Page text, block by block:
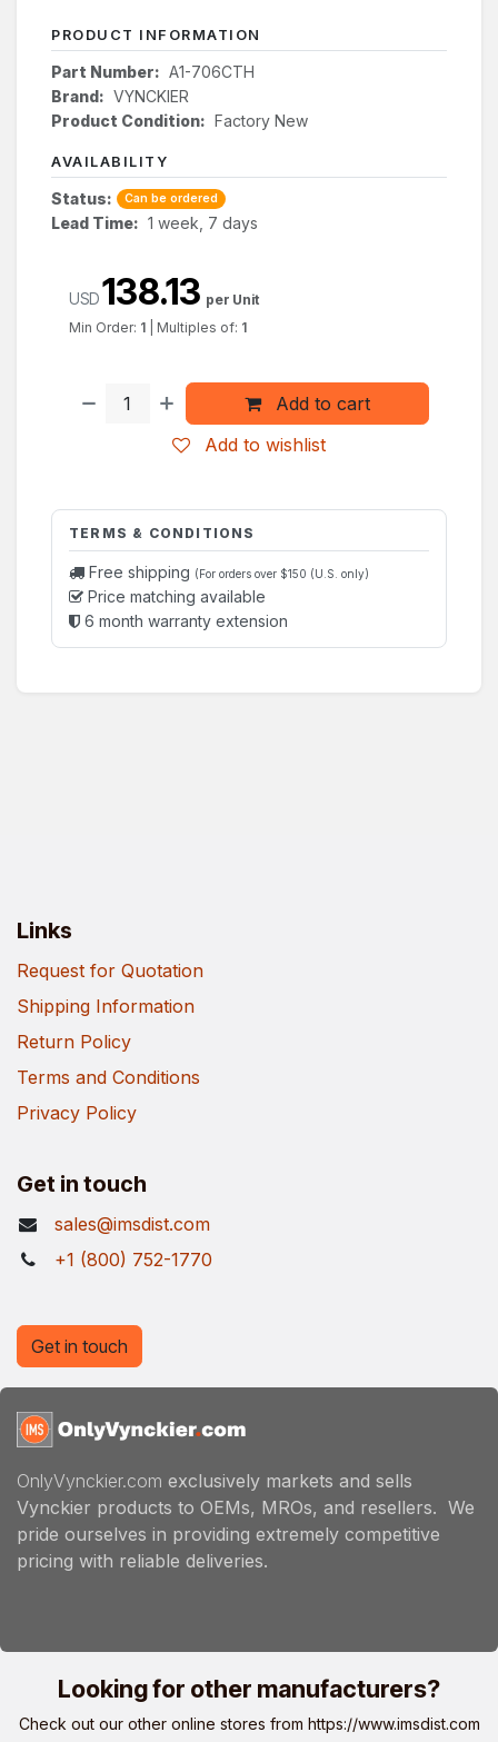
PRODUCT INFORMATION
Part Number: A1-706CTH
Brand: VYNCKIER
Product Condition: Factory New
AVAILABILITY
Status: Can be ordered
Lead Time: 1 week, 7 days
Add to cart
Add to wishlist
USD138.13 per Unit
Min Order: 1 Multiples of: 1
TERMS & CONDITIONS
Free shipping (For orders over $150 (U.S. only)
Price matching available
6 month warranty extension
Links
Request for Quotation
Shipping Information
Return Policy
Terms and Conditions
Privacy Policy
Get in touch
sales@imsdist.com
+1 (800) 752-1770
OnlyVynckier.com exclusively markets and sells
Vynckier products to OEMs, MROs, and resellers. We
pride ourselves in providing extremely competitive
pricing with reliable deliveries.
Get in touch
Looking for other manufacturers?
Check out our other online stores from https://www.imsdist.com